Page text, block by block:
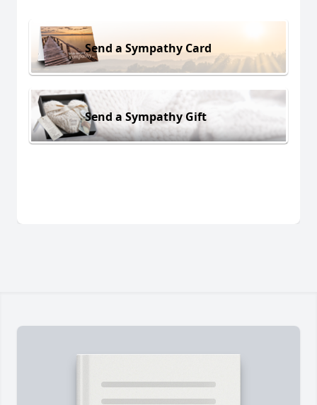
Send a Sympathy Card
Send a Sympathy Gift